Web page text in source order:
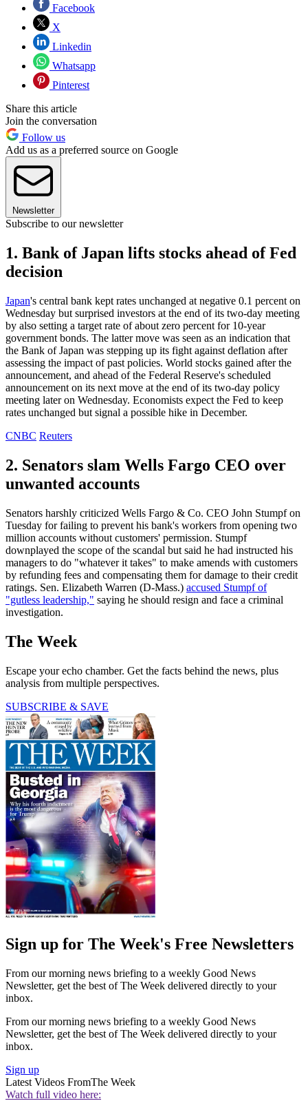
Facebook
X
Linkedin
Whatsapp
Pinterest
Share this article
Join the conversation
Follow us
Add us as a preferred source on Google
Newsletter
Subscribe to our newsletter
1. Bank of Japan lifts stocks ahead of Fed
decision
Japan's central bank kept rates unchanged at negative 0.1 percent on
Wednesday but surprised investors at the end of its two-day meeting
by also setting a target rate of about zero percent for 10-year
government bonds. The latter move was seen as an indication that
the Bank of Japan was stepping up its fight against deflation after
assessing the impact of past policies. World stocks gained after the
announcement, and ahead of the Federal Reserve's scheduled
announcement on its next move at the end of its two-day policy
meeting later on Wednesday. Economists expect the Fed to keep
rates unchanged but signal a possible hike in December.
CNBC Reuters
2. Senators slam Wells Fargo CEO over
unwanted accounts
Senators harshly criticized Wells Fargo & Co. CEO John Stumpf on
Tuesday for failing to prevent his bank's workers from opening two
million accounts without customers' permission. Stumpf
downplayed the scope of the scandal but said he had instructed his
managers to do "whatever it takes" to make amends with customers
by refunding fees and compensating them for damage to their credit
ratings. Sen. Elizabeth Warren (D-Mass.) accused Stumpf of
"gutless leadership," saying he should resign and face a criminal
investigation.
The Week
Escape your echo chamber. Get the facts behind the news, plus
analysis from multiple perspectives.
SUBSCRIBE & SAVE
Sign up for The Week's Free Newsletters
From our morning news briefing to a weekly Good News
Newsletter, get the best of The Week delivered directly to your
inbox.
From our morning news briefing to a weekly Good News
Newsletter, get the best of The Week delivered directly to your
inbox.
Sign up
Latest Videos FromThe Week
Watch full video here: